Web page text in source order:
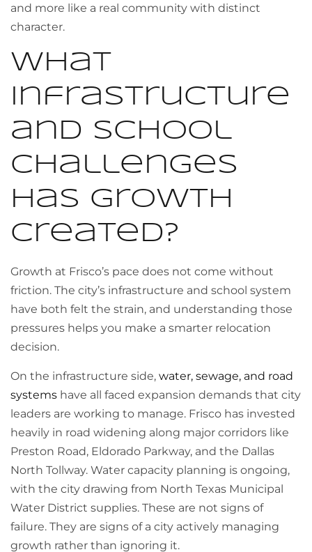
and more like a real community with distinct
character.
What
infrastructure
and school
challenges
has growth
created?
Growth at Frisco’s pace does not come without
friction. The city’s infrastructure and school system
have both felt the strain, and understanding those
pressures helps you make a smarter relocation
decision.
On the infrastructure side, water, sewage, and road
systems have all faced expansion demands that city
leaders are working to manage. Frisco has invested
heavily in road widening along major corridors like
Preston Road, Eldorado Parkway, and the Dallas
North Tollway. Water capacity planning is ongoing,
with the city drawing from North Texas Municipal
Water District supplies. These are not signs of
failure. They are signs of a city actively managing
growth rather than ignoring it.